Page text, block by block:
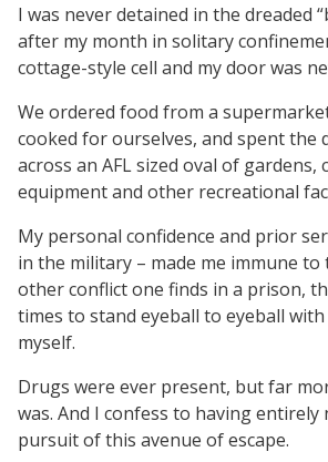
I was never detained in the dreaded
after my month in solitary
cottage-style cell and my door was
We ordered food from a
cooked for ourselves, and spent the
across an AFL sized oval of
equipment and other recreational
My personal confidence and prior
in the military – made me immune
other conflict one finds in a prison,
times to stand eyeball to eyeball
myself.
Drugs were ever present, but far
was. And I confess to having
pursuit of this avenue of escape.